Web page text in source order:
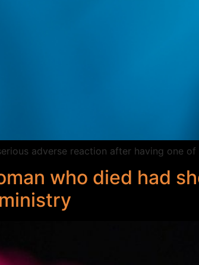
adverse reaction after having one
who died had